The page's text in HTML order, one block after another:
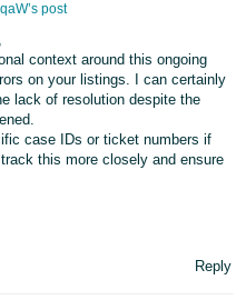
post
,
context around this ongoing
on your listings. I can certainly
lack of resolution despite the
case IDs or ticket numbers if
this more closely and ensure
Reply